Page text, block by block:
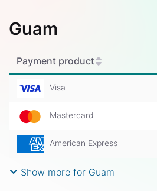
Guam
Payment product
Visa
Mastercard
American Express
Show more for Guam